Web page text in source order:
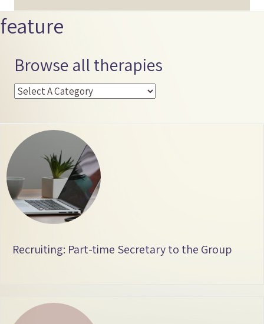
feature
Browse all therapies
Recruiting: Part-time Secretary to the Group